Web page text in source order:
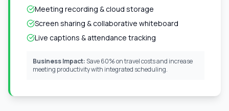
Meeting recording & cloud storage
Screen sharing & collaborative whiteboard
Live captions & attendance tracking
Business Impact: Save 60% on travel costs and increase
meeting productivity with integrated scheduling.